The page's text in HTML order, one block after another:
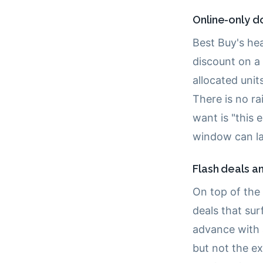
Online-only
Best Buy's
discount on
allocated
There is no
want is "this
window can
Flash deals
On top of the
deals that
advance with
but not the